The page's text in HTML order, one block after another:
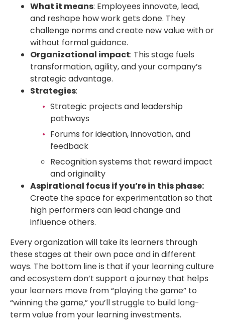
What it means: Employees innovate, lead,
and reshape how work gets done. They
challenge norms and create new value with or
without formal guidance.
Organizational impact: This stage fuels
transformation, agility, and your company’s
strategic advantage.
Strategies:
Strategic projects and leadership
pathways
Forums for ideation, innovation, and
feedback
Recognition systems that reward impact
and originality
Aspirational focus if you’re in this phase:
Create the space for experimentation so that
high performers can lead change and
influence others.
Every organization will take its learners through
these stages at their own pace and in different
ways. The bottom line is that if your learning culture
and ecosystem don’t support a journey that helps
your learners move from “playing the game” to
“winning the game,” you’ll struggle to build long-
term value from your learning investments.